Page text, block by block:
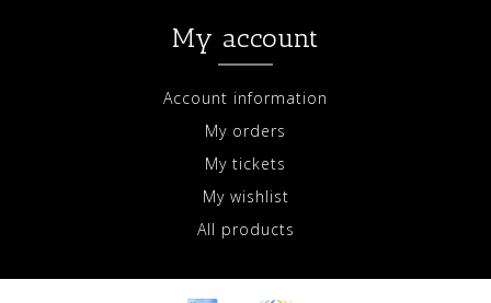
My account
Account information
My orders
My tickets
My wishlist
All products